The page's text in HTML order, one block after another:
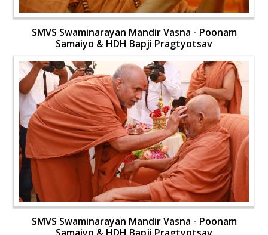
SMVS Swaminarayan Mandir Vasna - Poonam
Samaiyo & HDH Bapji Pragtyotsav
SMVS Swaminarayan Mandir Vasna - Poonam